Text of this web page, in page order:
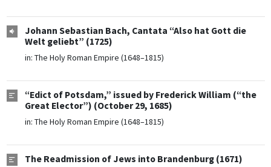
Johann Sebastian Bach, Cantata “Also hat Gott die
Welt geliebt” (1725)
in: The Holy Roman Empire (1648–1815)
“Edict of Potsdam,” issued by Frederick William (“the
Great Elector”) (October 29, 1685)
in: The Holy Roman Empire (1648–1815)
The Readmission of Jews into Brandenburg (1671)